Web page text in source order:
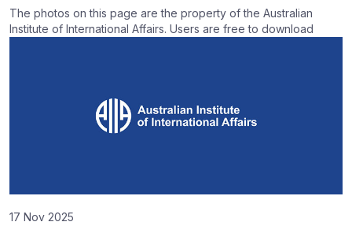
The photos on this page are the property of the Australian
Institute of International Affairs. Users are free to download
17 Nov 2025